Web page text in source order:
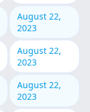
August 22,
2023
August 22,
2023
August 22,
2023